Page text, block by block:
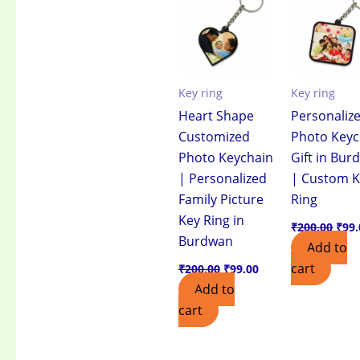
Key ring
Heart Shape
Customized
Photo Keychain
| Personalized
Family Picture
Key Ring in
Burdwan
₹200.00
₹200.00.
₹99.00
₹99.00.
Add to
cart
Key ring
Photo
Gift in
| Custom
Ring
₹200.00 ₹
Add to
cart